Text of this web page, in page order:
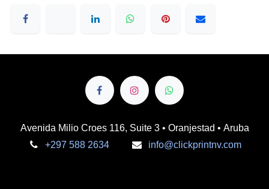
Avenida Milio Croes 116, Suite 3 • Oranjestad • Aruba
+297 588 2634
info@clickprintnv.com